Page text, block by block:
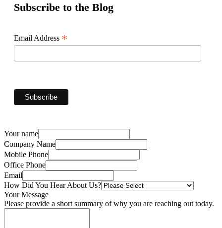
Subscribe to the Blog
Email Address *
Your name
Company Name
Mobile Phone
Office Phone
Email
How Did You Hear About Us?
Your Message
Please provide a short summary of why you are reaching out today.